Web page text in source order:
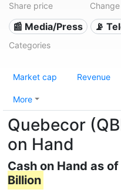
Share price
📰 Media/Press 📡
Categories
Market cap Revenue
More
Quebecor
on Hand
Cash on Hand as
Billion